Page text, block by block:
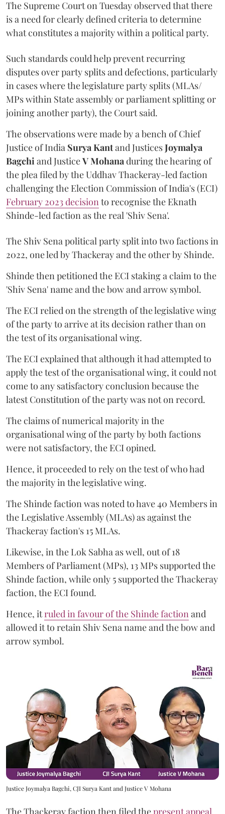
The Supreme Court on Tuesday observed that there
is a need for clearly defined criteria to determine
what constitutes a majority within a political party.
Such standards could help prevent recurring
disputes over party splits and defections, particularly
in cases where the legislature party splits (MLAs/
MPs within State assembly or parliament splitting or
joining another party), the Court said.
The observations were made by a bench of Chief
Justice of India Surya Kantand JusticesJoymalya
Bagchi and JusticeV Mohana during the hearing of
the plea filed by the Uddhav Thackeray-led faction
challenging the Election Commission of India's (ECI)
February 2023 decision to recognise the Eknath
Shinde-led faction as the real 'Shiv Sena'.
The Shiv Sena political party split into two factions in
2022, one led by Thackeray and the other by Shinde.
Shinde then petitioned the ECI staking a claim to the
'Shiv Sena' name and the bow and arrow symbol.
The ECI relied on the strength of the legislative wing
of the party to arrive at its decision rather than on
the test of its organisational wing.
The ECI explained that although it had attempted to
apply the test of the organisational wing, it could not
come to any satisfactory conclusion because the
latest Constitution of the party was not on record.
The claims of numerical majority in the
organisational wing of the party by both factions
were not satisfactory, the ECI opined.
Hence, it proceeded to rely on the test of who had
the majority in the legislative wing.
The Shinde faction was noted to have 40 Members in
the Legislative Assembly (MLAs) as against the
Thackeray faction's 15 MLAs.
Likewise, in the Lok Sabha as well, out of 18
Members of Parliament (MPs), 13 MPs supported the
Shinde faction, while only 5 supported the Thackeray
faction, the ECI found.
Hence, itruled in favour of the Shinde faction and
allowed it to retain Shiv Sena name and the bow and
arrow symbol.
Justice Joymalya Bagchi, CJI Surya Kant and Justice V Mohana
The Thackeray faction then filed thepresent appeal